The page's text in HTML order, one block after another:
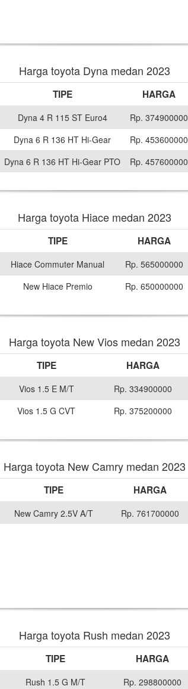
Harga toyota Dyna medan 2023
TIPE HARGA
Dyna 4 R 115 ST Euro4
Rp. 374900000
Dyna 6 R 136 HT Hi-Gear
Rp. 453600000
Dyna 6 R 136 HT Hi-Gear PTO
Rp. 457600000
Harga toyota Hiace medan 2023
TIPE HARGA
Hiace Commuter Manual
Rp. 565000000
New Hiace Premio
Rp. 650000000
Harga toyota New Vios medan 2023
TIPE HARGA
Vios 1.5 E M/T
Rp. 334900000
Vios 1.5 G CVT
Rp. 375200000
Harga toyota New Camry medan 2023
TIPE HARGA
New Camry 2.5V A/T Rp. 761700000
Harga toyota Rush medan 2023
TIPE HARGA
Rush 1.5 G M/T
Rp. 298800000